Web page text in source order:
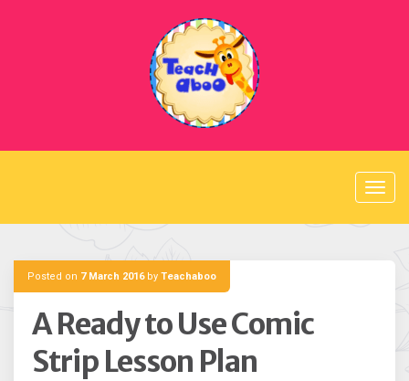
Posted on 7 March 2016by Teachaboo
A Ready to Use Comic
Strip Lesson Plan